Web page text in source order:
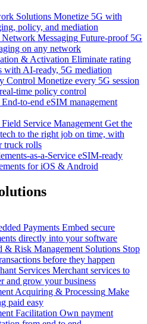
Solutions Monetize 5G with
policy, and mediation
Messaging Future-proof 5G
on any network
& Activation Eliminate rating
with AI-ready, 5G mediation
Control Monetize every 5G session
time policy control
End-to-end eSIM management
Service Management Get the
to the right job on time, with
truck rolls
as-a-Service eSIM-ready
for iOS & Android
Payments Embed secure
directly into your software
& Risk Management Solutions Stop
before they happen
Services Merchant services to
and grow your business
Acquiring & Processing Make
paid easy
Facilitation Own payment